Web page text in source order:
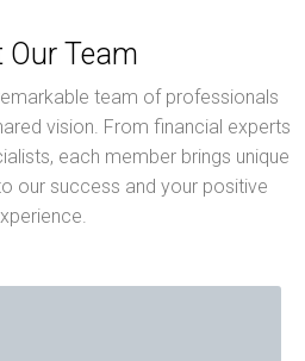
Our Team
team of professionals
vision. From financial experts
each member brings unique
our success and your positive